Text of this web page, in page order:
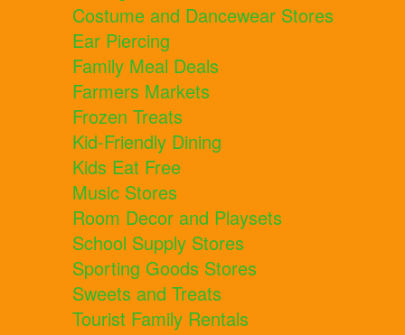
Costume and Dancewear Stores
Ear Piercing
Family Meal Deals
Farmers Markets
Frozen Treats
Kid-Friendly Dining
Kids Eat Free
Music Stores
Room Decor and Playsets
School Supply Stores
Sporting Goods Stores
Sweets and Treats
Tourist Family Rentals